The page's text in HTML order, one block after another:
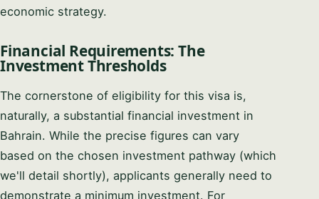
economic strategy.
Financial Requirements: The
Investment Thresholds
The cornerstone of eligibility for this visa is,
naturally, a substantial financial investment in
Bahrain. While the precise figures can vary
based on the chosen investment pathway (which
we'll detail shortly), applicants generally need to
demonstrate a minimum investment. For